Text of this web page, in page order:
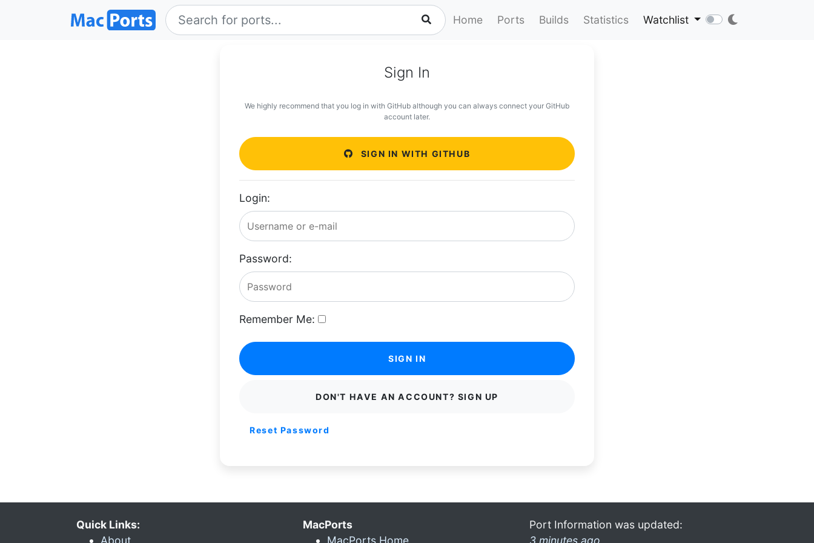
Home Ports Builds Statistics Watchlist
Sign In
We highly recommend that you log in with GitHub although you can always connect your GitHub
account later.
SIGN IN WITH GITHUB
Login:
Password:
Remember Me:
SIGN IN
DON'T HAVE AN ACCOUNT? SIGN UP
Reset Password
Quick Links:
About
MacPorts
MacPorts Home
Port Information was updated:
3 minutes ago